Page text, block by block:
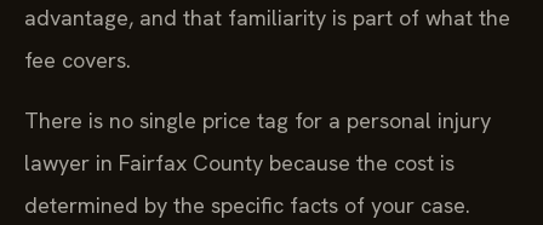
advantage, and that familiarity is part of what the
fee covers.
There is no single price tag for a personal injury
lawyer in Fairfax County because the cost is
determined by the specific facts of your case.